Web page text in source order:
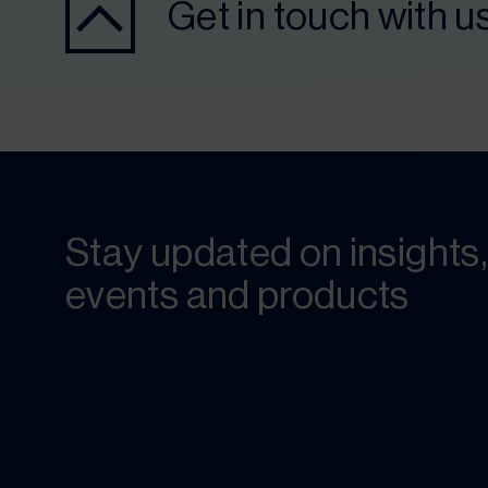
Get in touch with
Stay updated on insights,
events and products